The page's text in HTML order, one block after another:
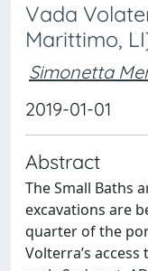
Vada
Marittimo,
Simonetta
2019-01-01
Abstract
The Small Baths
excavations are
quarter of the
Volterra’s